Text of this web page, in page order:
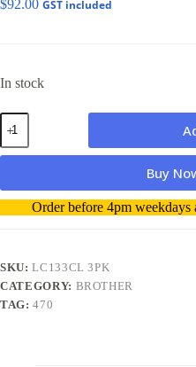
$92.00 GST included
In stock
Brother
LC133CL
3PK
3
Buy
A
l
r
a
t
Order before 4pm weekdays
SKU:LC133CL 3PK
CATEGORY: BROTHER
TAG:470